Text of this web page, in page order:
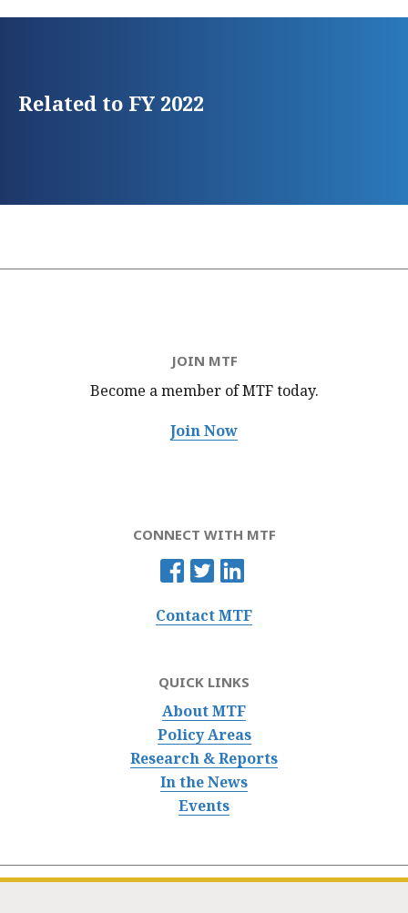
Related to FY 2022
JOIN MTF
Become a member of MTFtoday.
Join Now
CONNECT WITH MTF
Contact MTF
QUICK LINKS
About MTF
Policy Areas
Research & Reports
In the News
Events